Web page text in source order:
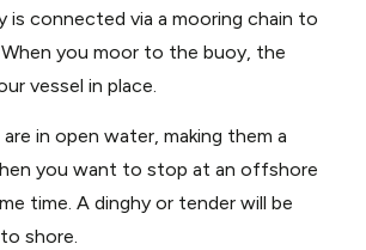
is connected via a mooring chain to
you moor to the buoy, the
vessel in place.
in open water, making them a
you want to stop at an offshore
time. A dinghy or tender will be
shore.